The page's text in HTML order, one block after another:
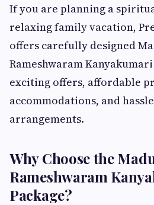
If you are planning a
relaxing family vacation,
offers carefully designed
Rameshwaram
exciting offers, affordable
accommodations, and
arrangements.
Why Choose the
Rameshwaram
Package?